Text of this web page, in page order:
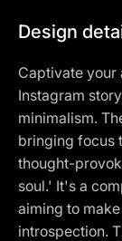
Design
Captivate your
Instagram
minimalism.
bringing focus
thought-
soul.' It's a
aiming to
introspection.